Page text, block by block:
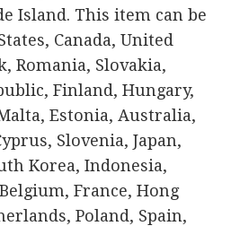
Island. This item can be
Canada, United
Romania, Slovakia,
Finland, Hungary,
Estonia, Australia,
Slovenia, Japan,
Korea, Indonesia,
France, Hong
Poland, Spain,